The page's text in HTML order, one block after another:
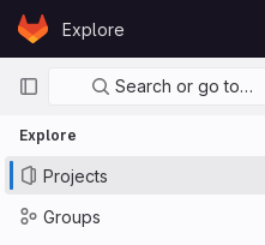
Skip to content
GitLabExplore
Primary navigation
Search or go to…
Explore
Projects
Groups